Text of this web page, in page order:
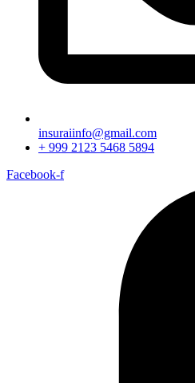
insuraiinfo@gmail.com
+ 999 2123 5468 5894
Facebook-f